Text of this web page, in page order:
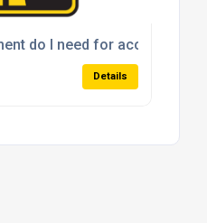
do I need for accurate
Details